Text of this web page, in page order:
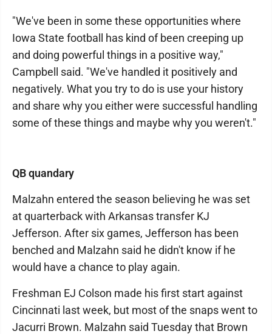
"We've been in some these opportunities where
Iowa State football has kind of been creeping up
and doing powerful things in a positive way,"
Campbell said. "We've handled it positively and
negatively. What you try to do is use your history
and share why you either were successful handling
some of these things and maybe why you weren't."
QB quandary
Malzahn entered the season believing he was set
at quarterback with Arkansas transfer KJ
Jefferson. After six games, Jefferson has been
benched and Malzahn said he didn't know if he
would have a chance to play again.
Freshman EJ Colson made his first start against
Cincinnati last week, but most of the snaps went to
Jacurri Brown. Malzahn said Tuesday that Brown